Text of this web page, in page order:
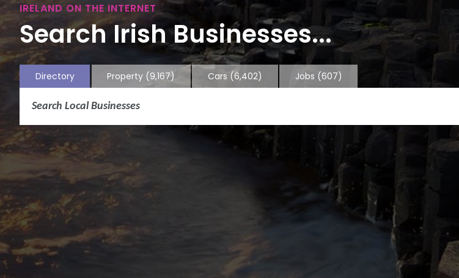
IRELAND ON THE INTERNET
Search Irish Businesses...
Directory Property (9,167) Cars (6,402) Jobs (607)